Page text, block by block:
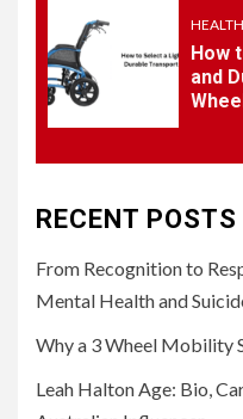
HEALTH
How
and
RECENT POSTS
From Recognition to
Mental Health and
Why a 3 Wheel Mobility
Leah Halton Age: Bio,